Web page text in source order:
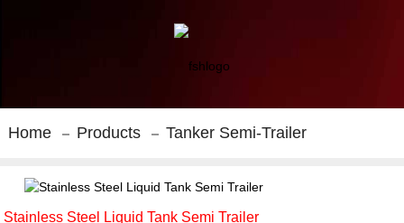
Home Products Tanker Semi-Trailer
Stainless Steel Liquid Tank Semi Trailer